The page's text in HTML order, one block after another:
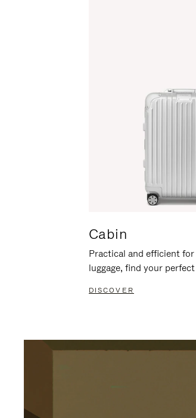
Cabin
Practical and efficient
luggage, find your
DISCOVER